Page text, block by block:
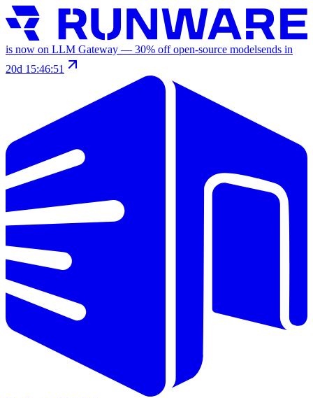
is now on LLM Gateway — 30% off open-source modelsends in
20d 15:46:51